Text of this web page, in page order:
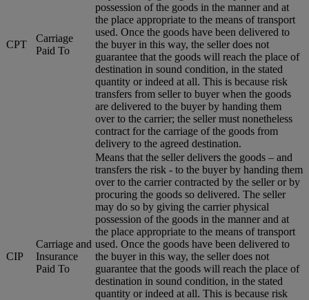
CPT
Carriage
Paid To
possession of the goods in the manner and at
the place appropriate to the means of transport
used. Once the goods have been delivered to
the buyer in this way, the seller does not
guarantee that the goods will reach the place of
destination in sound condition, in the stated
quantity or indeed at all. This is because risk
transfers from seller to buyer when the goods
are delivered to the buyer by handing them
over to the carrier; the seller must nonetheless
contract for the carriage of the goods from
delivery to the agreed destination.
CIP
Carriage and
Insurance
Paid To
Means that the seller delivers the goods – and
transfers the risk - to the buyer by handing them
over to the carrier contracted by the seller or by
procuring the goods so delivered. The seller
may do so by giving the carrier physical
possession of the goods in the manner and at
the place appropriate to the means of transport
used. Once the goods have been delivered to
the buyer in this way, the seller does not
guarantee that the goods will reach the place of
destination in sound condition, in the stated
quantity or indeed at all. This is because risk